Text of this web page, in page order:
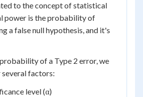
to the concept of statistical
power is the probability of
a false null hypothesis, and it's
of a Type 2 error, we
factors:
level (α)